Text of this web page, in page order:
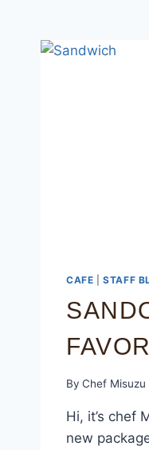
CAFE |STAFF
By Chef Misuzu
Hi, it’s chef
new